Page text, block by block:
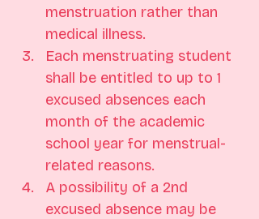
menstruation rather than
medical illness.
Each menstruating student
shall be entitled to up to 1
excused absences each
month of the academic
school year for menstrual-
related reasons.
A possibility of a 2nd
excused absence may be